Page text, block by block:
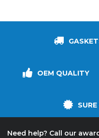
OEM QUALITY
Need help? Call our